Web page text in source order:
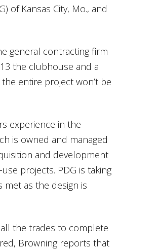
of Kansas City, Mo., and
general contracting firm
the clubhouse and a
entire project won’t be
experience in the
is owned and managed
and development
projects. PDG is taking
met as the design is
the trades to complete
Browning reports that